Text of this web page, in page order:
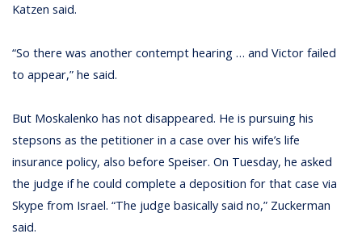
Katzen said.
“So there was another contempt hearing … and Victor failed
to appear,” he said.
But Moskalenko has not disappeared. He is pursuing his
stepsons as the petitioner in a case over his wife’s life
insurance policy, also before Speiser. On Tuesday, he asked
the judge if he could complete a deposition for that case via
Skype from Israel. “The judge basically said no,” Zuckerman
said.